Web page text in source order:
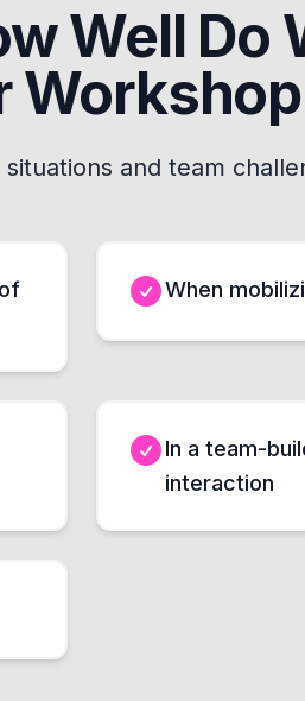
Well Do
Workshop
and team
When
In a team-
interaction